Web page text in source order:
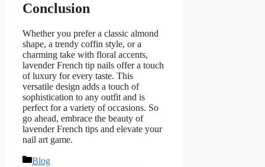
Conclusion
Whether you prefer a classic almond
shape, a trendy coffin style, or a
charming take with floral accents,
lavender French tip nails offer a touch
of luxury for every taste. This
versatile design adds a touch of
sophistication to any outfit and is
perfect for a variety of occasions. So
go ahead, embrace the beauty of
lavender French tips and elevate your
nail art game.
Categories
Blog